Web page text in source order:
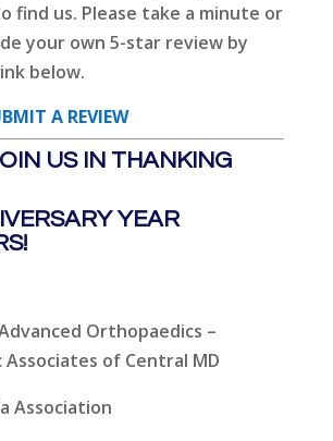
find us. Please take a minute or
your own 5-star review by
below.
A REVIEW
US IN THANKING
YEAR
Orthopaedics –
of Central MD
Association